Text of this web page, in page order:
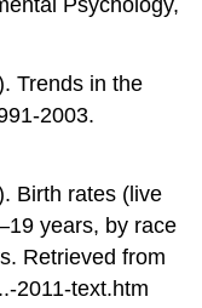
Trends in the
2003.
Birth rates (live
years, by race
Retrieved from
2011-text.htm